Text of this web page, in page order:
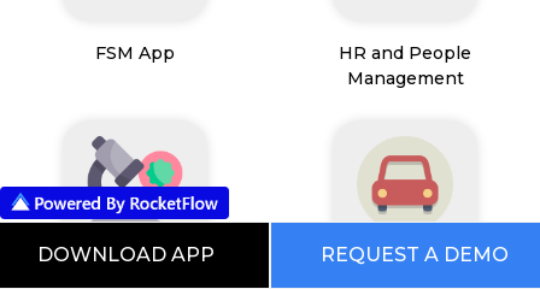
FSM App
HR and People
Management
DOWNLOAD APP REQUEST A DEMO